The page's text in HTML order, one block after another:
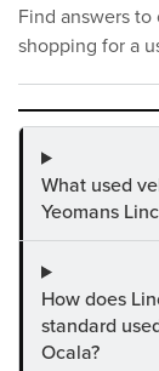
Find answers
shopping for a
What used
Yeomans
How does
standard
Ocala?